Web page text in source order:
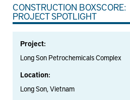
CONSTRUCTION BOXSCORE:
PROJECT SPOTLIGHT
Project:
Long Son Petrochemicals Complex
Location:
Long Son, Vietnam